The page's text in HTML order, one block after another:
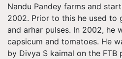
Nandu Pandey farms and
2002. Prior to this he used to
and arhar pulses. In 2002, he
capsicum and tomatoes. He
by Divya S kaimal on the FTB